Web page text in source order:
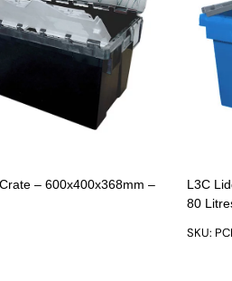
– 600x400x368mm –
L3C
80
SKU: